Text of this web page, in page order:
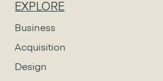
EXPLORE
Business
Acquisition
Design